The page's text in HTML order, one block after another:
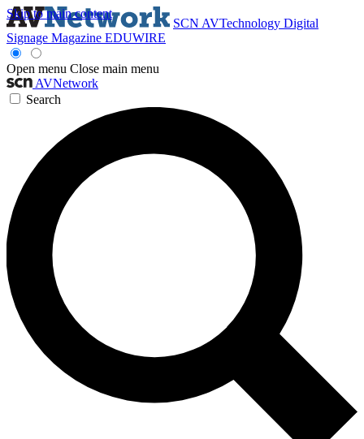
Skip to main content
SCN AVTechnology Digital
Signage Magazine EDUWIRE
Open menu Close main menu
AVNetwork
Search